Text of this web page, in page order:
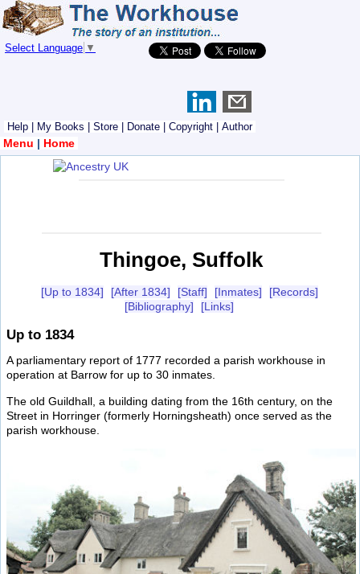
Select Language ▼
Help My Books Store Donate Copyright Author
Menu | Home
Thingoe, Suffolk
[Up to 1834] [After 1834] [Staff] [Inmates]
[Records]
[Bibliography]
[Links]
Up to 1834
A parliamentary report of 1777 recorded a parish workhouse in
operation at Barrow for up to 30 inmates.
The old Guildhall, a building dating from the 16th century, on the
Street in Horringer (formerly Horningsheath) once served as the
parish workhouse.